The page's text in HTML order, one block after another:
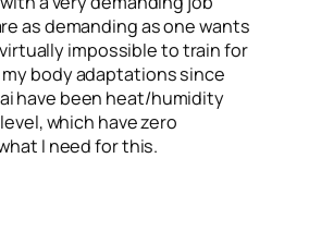
as demanding as one wants
impossible to train for
my body adaptations since
have been heat/humidity
which have zero
I need for this.